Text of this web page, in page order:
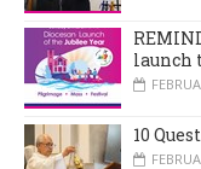
launch
10